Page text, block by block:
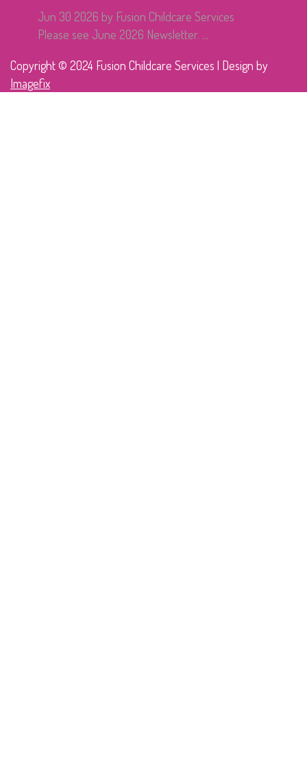
Jun 30 2026 by Fusion Childcare Services
Please see June 2026 Newsletter. ...
Copyright © 2024 Fusion Childcare Services | Design by
Imagefix